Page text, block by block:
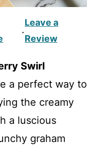
·
Leave a
Review
Swirl
a perfect way to
the creamy
a luscious
graham